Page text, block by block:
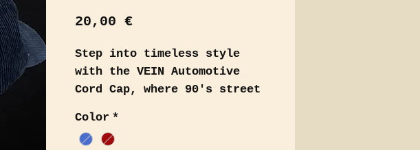
20,00 €Preis
Step into timeless style
with the VEIN Automotive
Cord Cap, where 90's street
Available in rich dark blue
and dark red, this cap is
Color *